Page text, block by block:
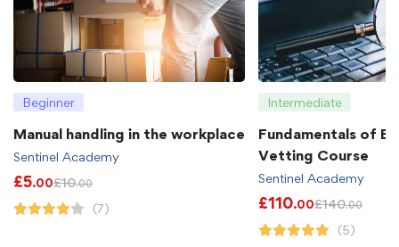
Beginner
Manual handling in the workplace
Sentinel Academy
£5.00£10.00
(7)
Intermediate
Fundamentals of
Vetting Course
Sentinel Academy
£110.00£140.00
(5)